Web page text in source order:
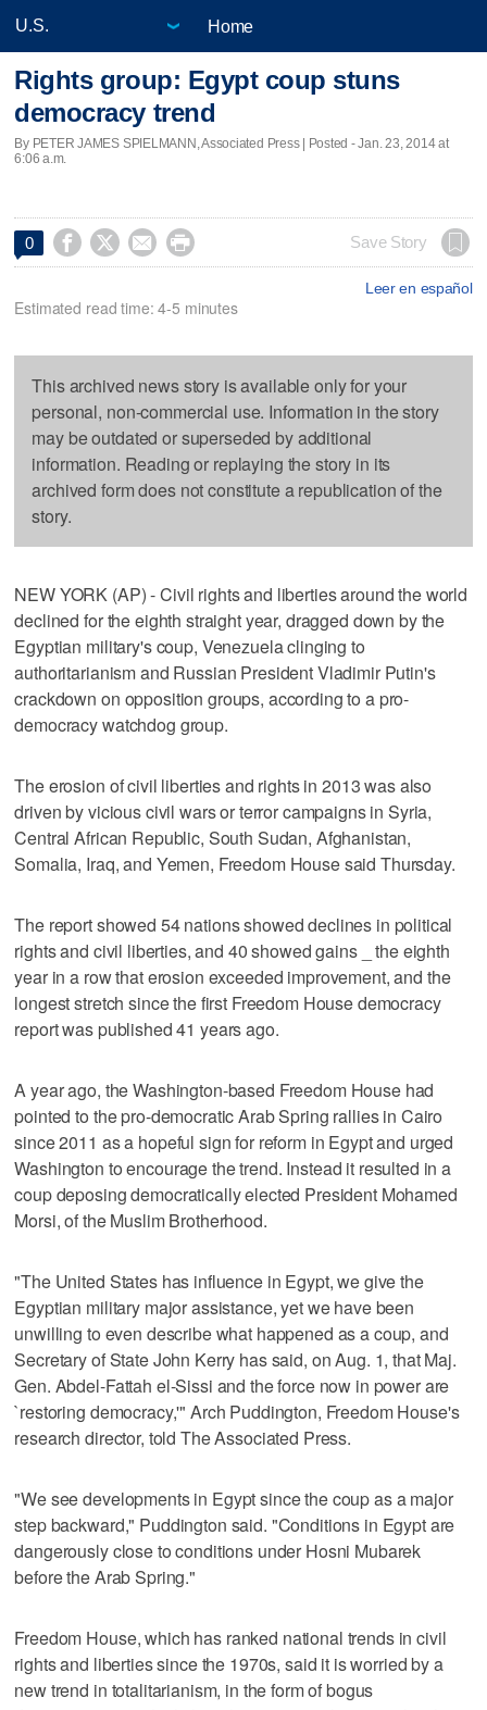
Home
Rights group: Egypt coup stuns
democracy trend
By PETER JAMES SPIELMANN, Associated Press | Posted - Jan. 23, 2014 at
6:06 a.m.
0     Save Story
Leer en español
Estimated read time: 4-5 minutes
This archived news story is available only for your
personal, non-commercial use. Information in the story
may be outdated or superseded by additional
information. Reading or replaying the story in its
archived form does not constitute a republication of the
story.
NEW YORK (AP) - Civil rights and liberties around the world
declined for the eighth straight year, dragged down by the
Egyptian military's coup, Venezuela clinging to
authoritarianism and Russian President Vladimir Putin's
crackdown on opposition groups, according to a pro-
democracy watchdog group.
The erosion of civil liberties and rights in 2013 was also
driven by vicious civil wars or terror campaigns in Syria,
Central African Republic, South Sudan, Afghanistan,
Somalia, Iraq, and Yemen, Freedom House said Thursday.
The report showed 54 nations showed declines in political
rights and civil liberties, and 40 showed gains _ the eighth
year in a row that erosion exceeded improvement, and the
longest stretch since the first Freedom House democracy
report was published 41 years ago.
A year ago, the Washington-based Freedom House had
pointed to the pro-democratic Arab Spring rallies in Cairo
since 2011 as a hopeful sign for reform in Egypt and urged
Washington to encourage the trend. Instead it resulted in a
coup deposing democratically elected President Mohamed
Morsi, of the Muslim Brotherhood.
"The United States has influence in Egypt, we give the
Egyptian military major assistance, yet we have been
unwilling to even describe what happened as a coup, and
Secretary of State John Kerry has said, on Aug. 1, that Maj.
Gen. Abdel-Fattah el-Sissi and the force now in power are
`restoring democracy,'" Arch Puddington, Freedom House's
research director, told The Associated Press.
"We see developments in Egypt since the coup as a major
step backward," Puddington said. "Conditions in Egypt are
dangerously close to conditions under Hosni Mubarek
before the Arab Spring."
Freedom House, which has ranked national trends in civil
rights and liberties since the 1970s, said it is worried by a
new trend in totalitarianism, in the form of bogus